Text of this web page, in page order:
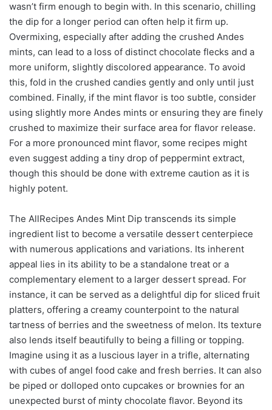
wasn’t firm enough to begin with. In this scenario, chilling
the dip for a longer period can often help it firm up.
Overmixing, especially after adding the crushed Andes
mints, can lead to a loss of distinct chocolate flecks and a
more uniform, slightly discolored appearance. To avoid
this, fold in the crushed candies gently and only until just
combined. Finally, if the mint flavor is too subtle, consider
using slightly more Andes mints or ensuring they are finely
crushed to maximize their surface area for flavor release.
For a more pronounced mint flavor, some recipes might
even suggest adding a tiny drop of peppermint extract,
though this should be done with extreme caution as it is
highly potent.
The AllRecipes Andes Mint Dip transcends its simple
ingredient list to become a versatile dessert centerpiece
with numerous applications and variations. Its inherent
appeal lies in its ability to be a standalone treat or a
complementary element to a larger dessert spread. For
instance, it can be served as a delightful dip for sliced fruit
platters, offering a creamy counterpoint to the natural
tartness of berries and the sweetness of melon. Its texture
also lends itself beautifully to being a filling or topping.
Imagine using it as a luscious layer in a trifle, alternating
with cubes of angel food cake and fresh berries. It can also
be piped or dolloped onto cupcakes or brownies for an
unexpected burst of minty chocolate flavor. Beyond its